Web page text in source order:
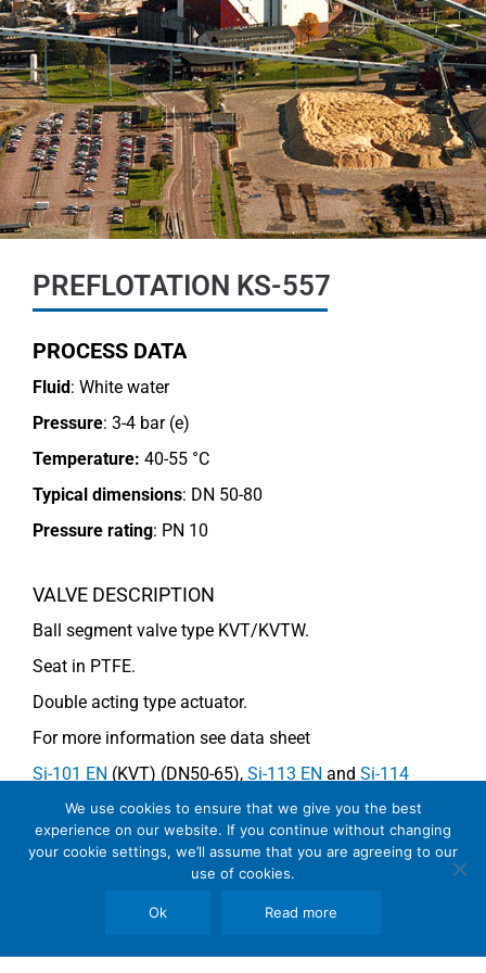
PREFLOTATION KS-557
PROCESS DATA
Fluid: White water
Pressure: 3-4 bar (e)
Temperature: 40-55 °C
Typical dimensions: DN 50-80
Pressure rating: PN 10
VALVE DESCRIPTION
Ball segment valve type KVT/KVTW.
Seat in PTFE.
Double acting type actuator.
For more information see data sheet
Si-101 EN (KVT) (DN50-65), Si-113 EN and Si-114
(DN80) (KVTW).
See general recommendations
We use cookies to ensure that we give you the best
experience on our website. If you continue without changing
your cookie settings, we’ll assume that you are agreeing to our
use of cookies.
Ok Read more